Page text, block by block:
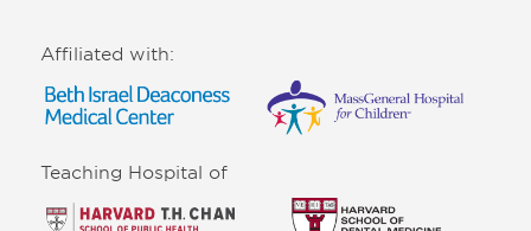
Affiliated with:
Teaching Hospital of